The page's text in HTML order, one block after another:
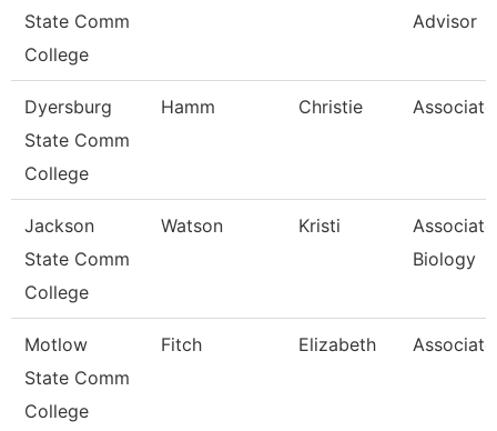
State Comm
College
Advisor
Dyersburg
State Comm
College
Hamm Christie
Jackson
State Comm
College
Watson Kristi
Biology
Motlow
State Comm
College
Fitch Elizabeth